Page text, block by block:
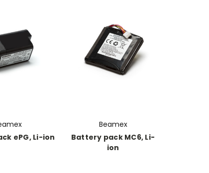
ePG, Li-ion
Beamex
Battery pack MC6, Li-
ion